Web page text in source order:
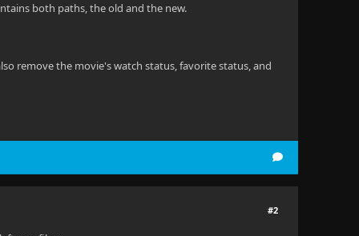
both paths, the old and the new.
remove the movie's watch status, favorite status, and
#2